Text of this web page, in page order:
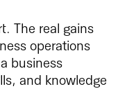
The real gains
operations
business
and knowledge